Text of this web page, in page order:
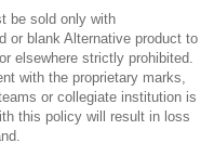
be sold only with
or blank Alternative product to
elsewhere strictly prohibited.
with the proprietary marks,
or collegiate institution is
this policy will result in loss